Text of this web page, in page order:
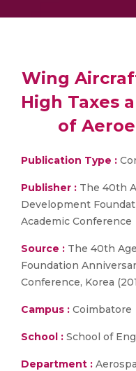
Wing
High Taxes
of
Publication Type :
Publisher : The 40th
Development
Academic Conference
Source : The 40th
Foundation
Conference, Korea
Campus : Coimbatore
School : School of
Department :